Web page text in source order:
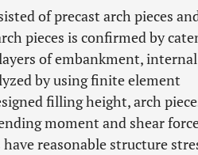
of precast arch pieces
pieces is confirmed by
of embankment, internal
by using finite element
filling height, arch
moment and shear
reasonable structure